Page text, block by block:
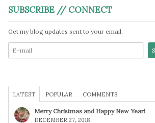
SUBSCRIBE // CONNECT
Get my blog updates sent to your email.
LATEST POPULAR COMMENTS
Merry Christmas and Happy New Year!
DECEMBER 27, 2018